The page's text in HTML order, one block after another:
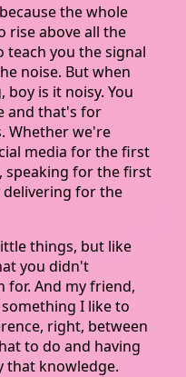
the whole
rise above all the
you the signal
noise. But when
is it noisy. You
and that's for
Whether we're
media for the first
speaking for the first
delivering for the
things, but like
you didn't
for. And my friend,
I like to
right, between
to do and having
that knowledge.